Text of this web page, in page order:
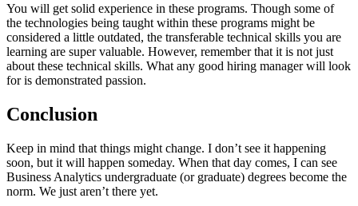
You will get solid experience in these programs. Though some of
the technologies being taught within these programs might be
considered a little outdated, the transferable technical skills you are
learning are super valuable. However, remember that it is not just
about these technical skills. What any good hiring manager will look
for is demonstrated passion.
Conclusion
Keep in mind that things might change. I don’t see it happening
soon, but it will happen someday. When that day comes, I can see
Business Analytics undergraduate (or graduate) degrees become the
norm. We just aren’t there yet.